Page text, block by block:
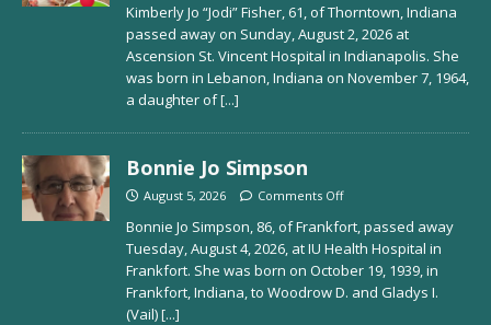
Kimberly Jo “Jodi” Fisher, 61, of Thorntown, Indiana
passed away on Sunday, August 2, 2026 at
Ascension St. Vincent Hospital in Indianapolis. She
was born in Lebanon, Indiana on November 7, 1964,
a daughter of[...]
Bonnie Jo Simpson
August 5, 2026 Comments Off
Bonnie Jo Simpson, 86, of Frankfort, passed away
Tuesday, August 4, 2026, at IU Health Hospital in
Frankfort. She was born on October 19, 1939, in
Frankfort, Indiana, to Woodrow D. and Gladys I.
(Vail)[...]